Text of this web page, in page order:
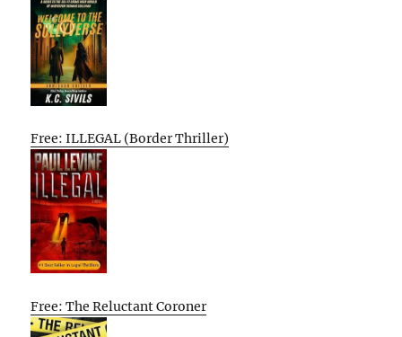
Free: ILLEGAL (Border Thriller)
Free: The Reluctant Coroner